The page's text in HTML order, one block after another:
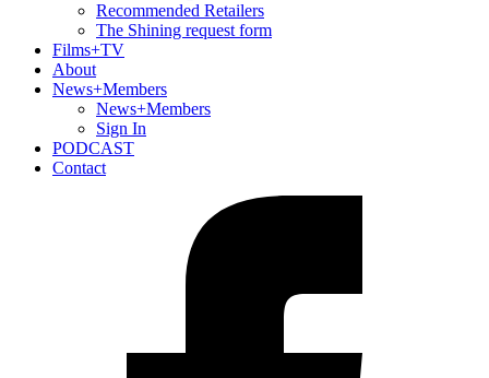
Recommended Retailers
The Shining request form
Films+TV
About
News+Members
News+Members
Sign In
PODCAST
Contact